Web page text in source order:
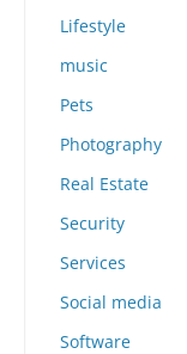
Lifestyle
music
Pets
Photography
Real Estate
Security
Services
Social media
Software